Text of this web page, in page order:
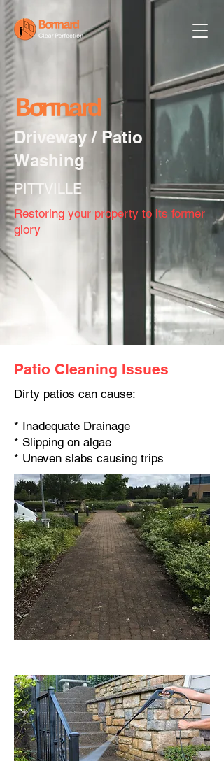
Driveway / Patio
Washing
PITTVILLE
Restoring your property to its former
glory
Patio Cleaning Issues
Dirty patios can cause:
* Inadequate Drainage
* Slipping on algae
* Uneven slabs causing trips